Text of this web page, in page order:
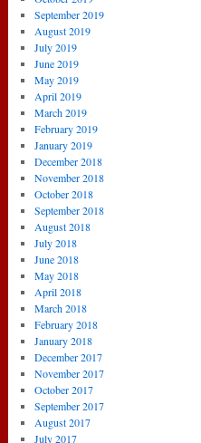
September 2019
August 2019
July 2019
June 2019
May 2019
April 2019
March 2019
February 2019
January 2019
December 2018
November 2018
October 2018
September 2018
August 2018
July 2018
June 2018
May 2018
April 2018
March 2018
February 2018
January 2018
December 2017
November 2017
October 2017
September 2017
August 2017
July 2017